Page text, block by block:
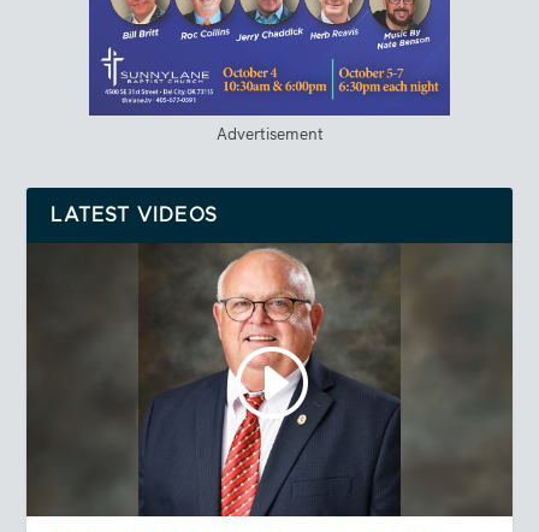
Advertisement
LATEST VIDEOS